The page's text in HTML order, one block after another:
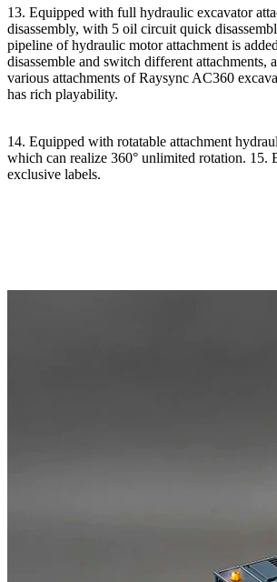
13. Equipped with full hydraulic excavator
disassembly, with 5 oil circuit quick
pipeline of hydraulic motor attachment is
disassemble and switch different attachments,
various attachments of Raysync AC360
has rich playability.
14. Equipped with rotatable attachment
which can realize 360° unlimited rotation. 15.
exclusive labels.